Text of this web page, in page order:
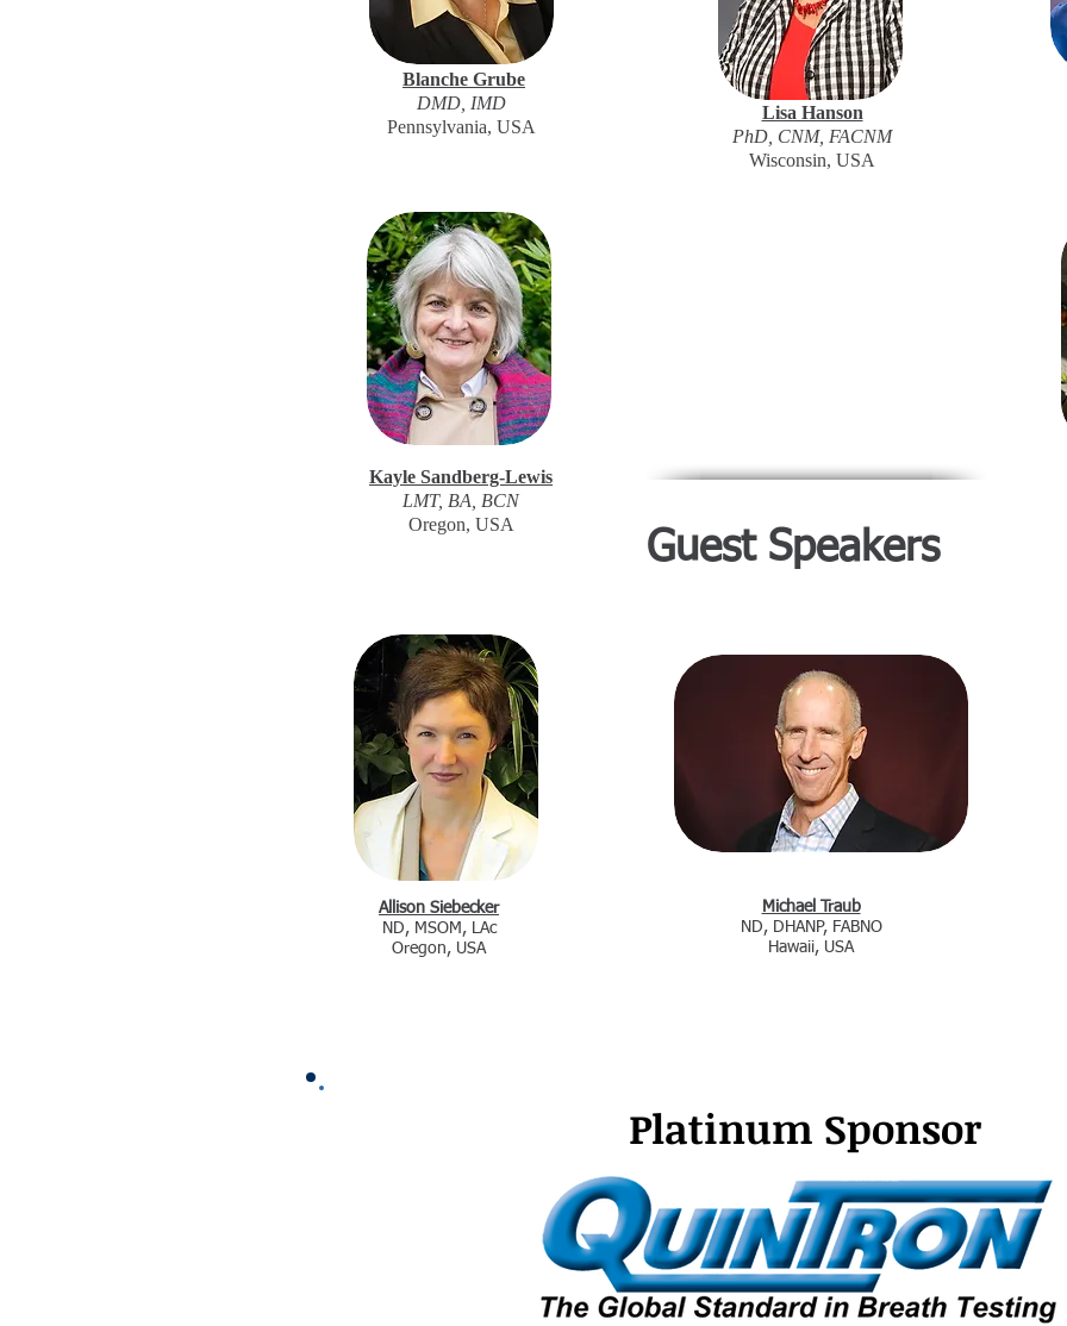
Blanche Grube
DMD, IMD
Pennsylvania, USA
Lisa Hanson
PhD, CNM, FACNM
Wisconsin, USA
Kayle Sandberg-Lewis
LMT, BA, BCN
Oregon, USA
Allison Siebecker
ND, MSOM, LAc
Oregon, USA
Guest Speakers
Michael Traub
ND, DHANP, FABNO
Hawaii, USA
Platinum Sponsor